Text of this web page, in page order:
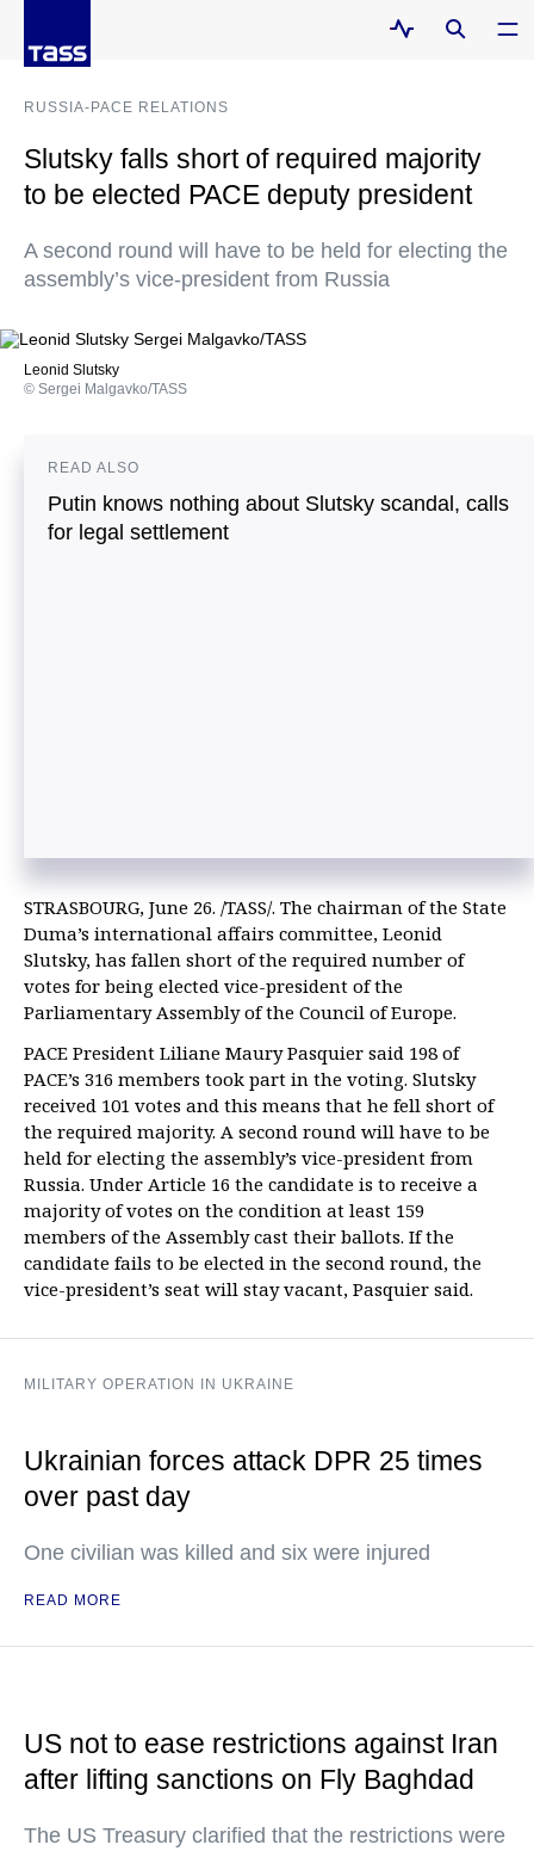
RUSSIA-PACE RELATIONS
Slutsky falls short of required majority
to be elected PACE deputy president
A second round will have to be held for electing the
assembly’s vice-president from Russia
Leonid Slutsky
© Sergei Malgavko/TASS
READ ALSO
Putin knows nothing about Slutsky scandal, calls
for legal settlement
STRASBOURG, June 26. /TASS/. The chairman of the State
Duma’s international affairs committee, Leonid
Slutsky, has fallen short of the required number of
votes for being elected vice-president of the
Parliamentary Assembly of the Council of Europe.
PACE President Liliane Maury Pasquier said 198 of
PACE’s 316 members took part in the voting. Slutsky
received 101 votes and this means that he fell short of
the required majority. A second round will have to be
held for electing the assembly’s vice-president from
Russia. Under Article 16 the candidate is to receive a
majority of votes on the condition at least 159
members of the Assembly cast their ballots. If the
candidate fails to be elected in the second round, the
vice-president’s seat will stay vacant, Pasquier said.
MILITARY OPERATION IN UKRAINE
Ukrainian forces attack DPR 25 times
over past day
One civilian was killed and six were injured
READ MORE
US not to ease restrictions against Iran
after lifting sanctions on Fly Baghdad
The US Treasury clarified that the restrictions were